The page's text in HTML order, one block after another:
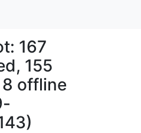
167
155
offline